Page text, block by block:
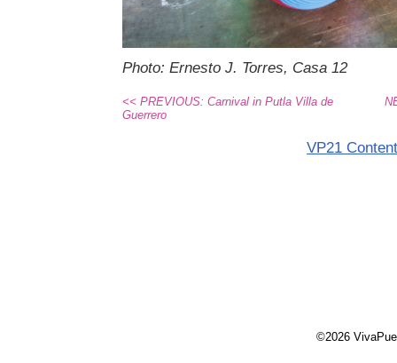
Photo: Ernesto J. Torres, Casa 12
<< PREVIOUS: Carnival in Putla Villa de
Guerrero
VP21
©2026